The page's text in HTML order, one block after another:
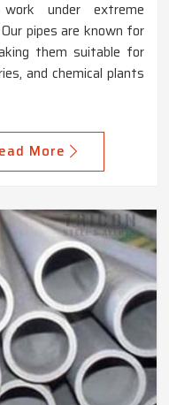
under extreme
pipes are known for
them suitable for
and chemical plants
More